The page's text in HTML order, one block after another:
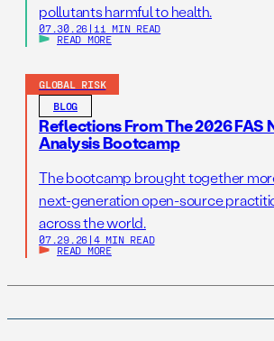
pollutants harmful to health.
07.30.26 | 11 MIN READ
READ MORE
GLOBAL RISK
BLOG
Reflections From The 2026 FAS
Analysis Bootcamp
The bootcamp brought together
next-generation open-source
across the world.
07.29.26 | 4 MIN READ
READ MORE